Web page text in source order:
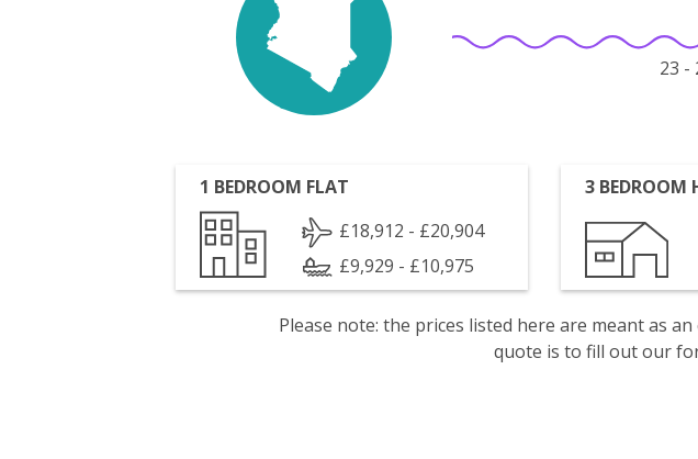
23 -
1 BEDROOM FLAT
£18,912 - £20,904
£9,929 - £10,975
3 BEDROOM
Please note: the prices listed here are meant as
quote is to fill out our